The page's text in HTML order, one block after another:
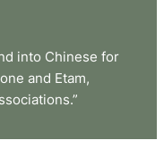
into Chinese for
and Etam,